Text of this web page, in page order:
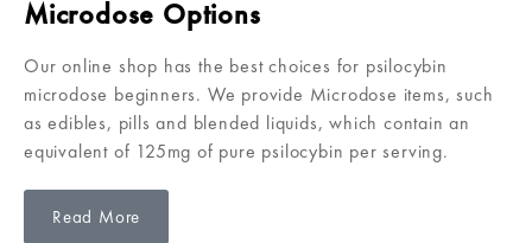
Microdose Options
Our online shop has the best choices for psilocybin
microdose beginners. We provide Microdose items, such
as edibles, pills and blended liquids, which contain an
equivalent of 125mg of pure psilocybin per serving.
Read More